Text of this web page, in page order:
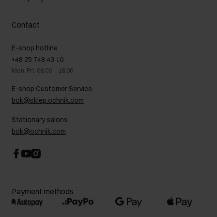
How to make a Return?
Promotion regulations
Returns
On the go
Gift card
FAQ
About us
B2B Sales
GDPR Privacy Policy
Legal information
Career centre
Contact
Contact
E-shop hotline
+48 25 748 43 10
Mon-Fri: 08:00 – 18:00
E-shop Customer Service
bok@sklep.ochnik.com
Stationary salons
bok@ochnik.com
Payment methods